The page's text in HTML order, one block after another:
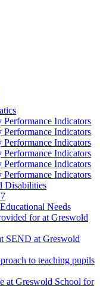
Performance Indicators
Performance Indicators
Performance Indicators
Performance Indicators
Performance Indicators
Performance Indicators
Disabilities
Needs
for at Greswold
SEND at Greswold
to teaching pupils
at Greswold School for